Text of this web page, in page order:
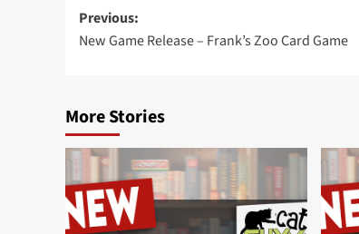
Post
navigation
Previous:
New Game Release – Frank’s Zoo Card Game
More Stories